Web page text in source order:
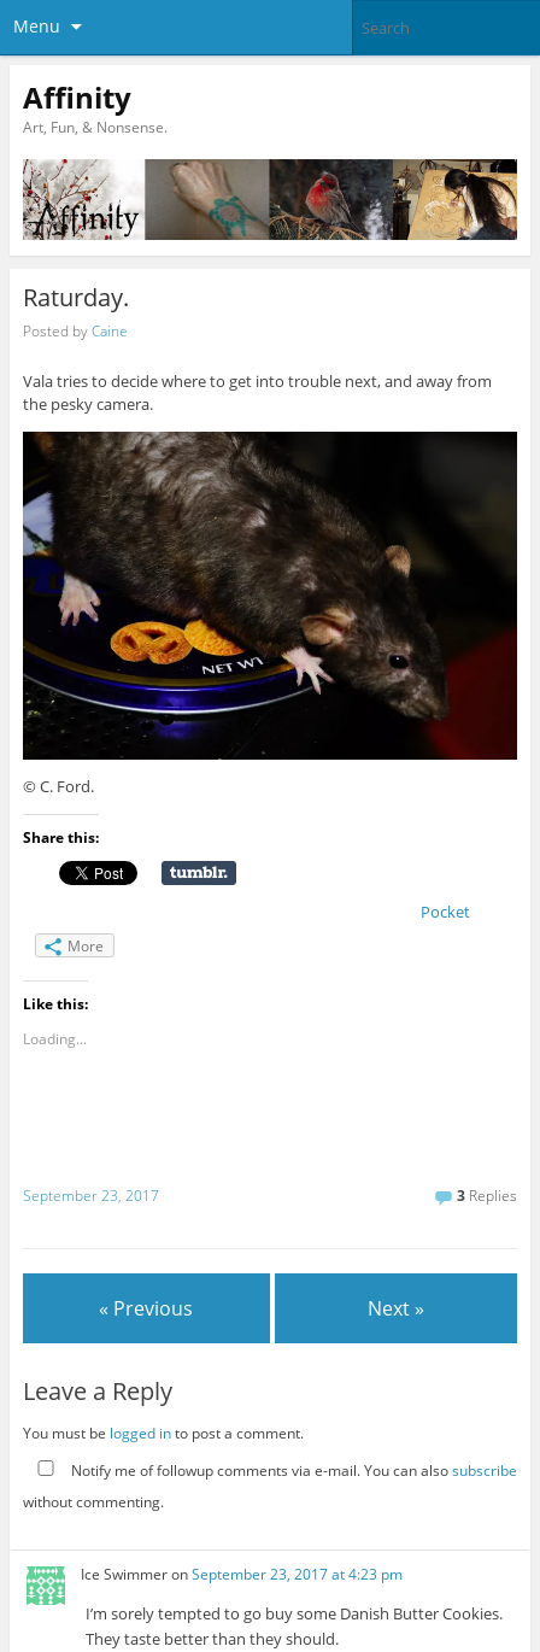
Menu
Affinity
Art, Fun, & Nonsense.
Raturday.
Posted byCaine
Vala tries to decide where to get into trouble next, and away from
the pesky camera.
© C. Ford.
Share this:
Pocket
More
Like this:
Loading...
September 23, 2017 3 Replies
« Previous Next »
Leave a Reply
You must be logged into post a comment.
Notify me of followup comments via e-mail. You can alsosubscribe
without commenting.
Ice SwimmeronSeptember 23, 2017 at 4:23 pm
I’m sorely tempted to go buy some Danish Butter Cookies.
They taste better than they should.